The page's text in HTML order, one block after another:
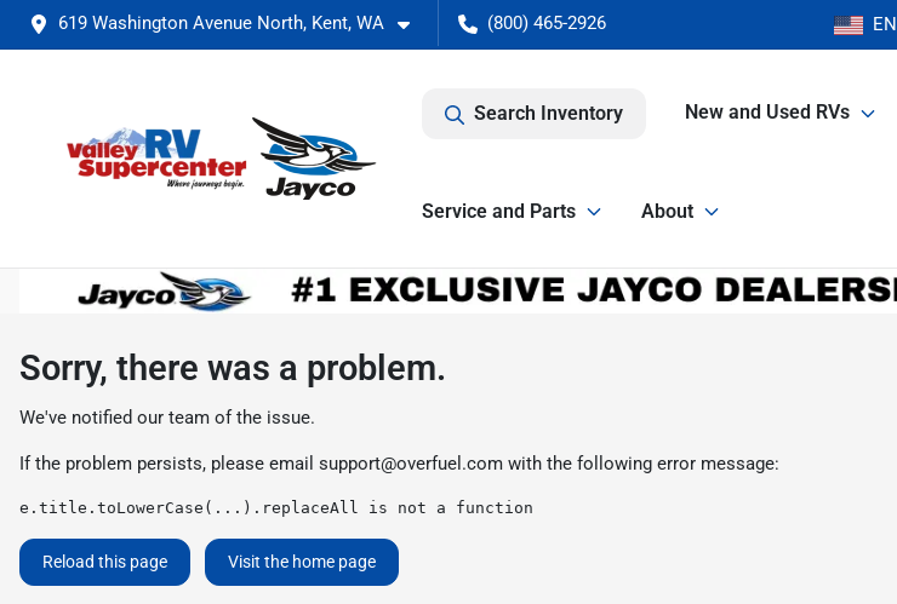
619 Washington Avenue North, Kent, WA (800) 465-2926 EN
Search Inventory New and Used RVs
Service and Parts About
Sorry, there was a problem.
We've notified our team of the issue.
If the problem persists, please email support@overfuel.com with the following error message:
e.title.toLowerCase(...).replaceAll is not a function
Reload this page Visit the home page